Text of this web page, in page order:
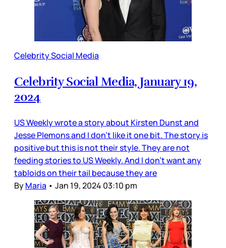
Celebrity Social Media
Celebrity Social Media, January 19,
2024
US Weekly wrote a story about Kirsten Dunst and
Jesse Plemons and I don’t like it one bit. The story is
positive but this is not their style. They are not
feeding stories to US Weekly. And I don’t want any
tabloids on their tail because they are
ByMaria • Jan 19, 2024 03:10 pm